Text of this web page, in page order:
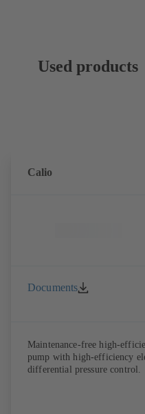
Used products
Calio
Documents
Maintenance-free high-
pump with high-efficiency
differential pressure control.